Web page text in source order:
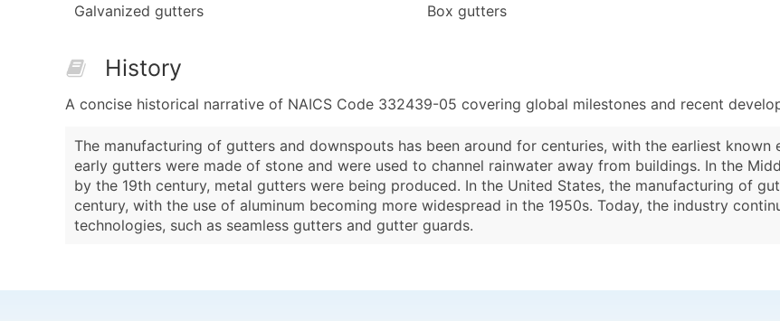
Galvanized gutters Box gutters
History
A concise historical narrative of NAICS Code 332439-05 covering global milestones and recent
The manufacturing of gutters and downspouts has been around for centuries, with the earliest known
early gutters were made of stone and were used to channel rainwater away from buildings. In the
by the 19th century, metal gutters were being produced. In the United States, the manufacturing of
century, with the use of aluminum becoming more widespread in the 1950s. Today, the industry
technologies, such as seamless gutters and gutter guards.